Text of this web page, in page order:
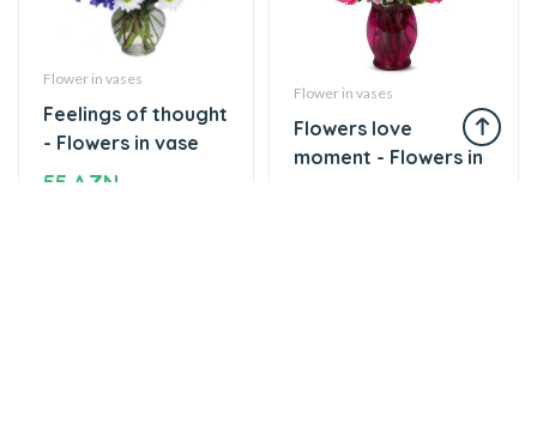
Flower in vases
Feelings of thought
55 AZN
Flower in vases
Flowers love
moment - Flowers in
vase